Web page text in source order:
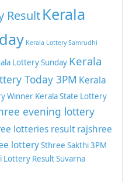
ResultKerala
Kerala Lottery Samrudhi
Lottery Sunday Kerala
Today 3PM Kerala
Winner Kerala State Lottery
evening lottery
lotteries resultrajshree
lotterySthree Sakthi 3PM
Lottery ResultSuvarna